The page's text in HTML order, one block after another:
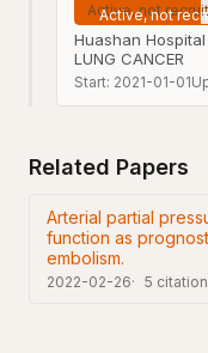
Active, not
Huashan
LUNG CANCER
Start: 2021-01-01
Related Papers
Arterial partial
function as
embolism.
2022-02-26 5